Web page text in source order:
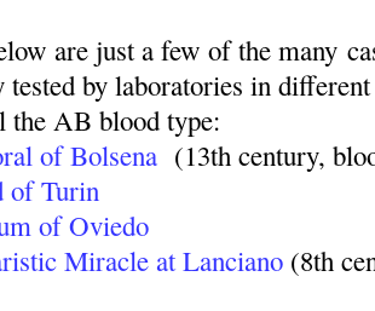
are just a few of the many
tested by laboratories in
the AB blood type:
of Bolsena (13th century,
of Turin
of Oviedo
Miracle at Lanciano (8th